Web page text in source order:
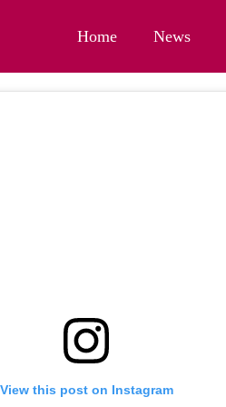
Home News
View this post on Instagram